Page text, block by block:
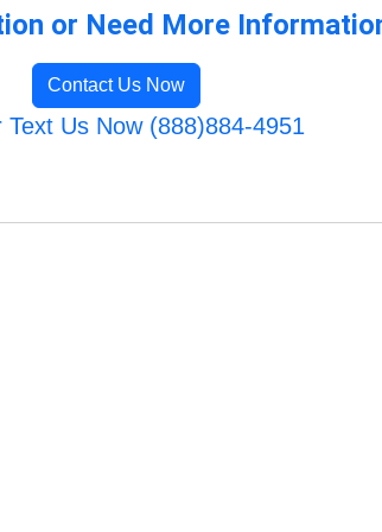
or Need More
Contact Us Now
Text Us Now (888)884-4951